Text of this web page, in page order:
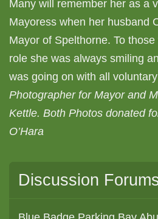
Many will remember her as a
Mayoress when her husband
Mayor of Spelthorne. To
role she was always smiling
was going on with all
Photographer for Mayor and
Kettle. Both Photos donated
O’Hara
Discussion